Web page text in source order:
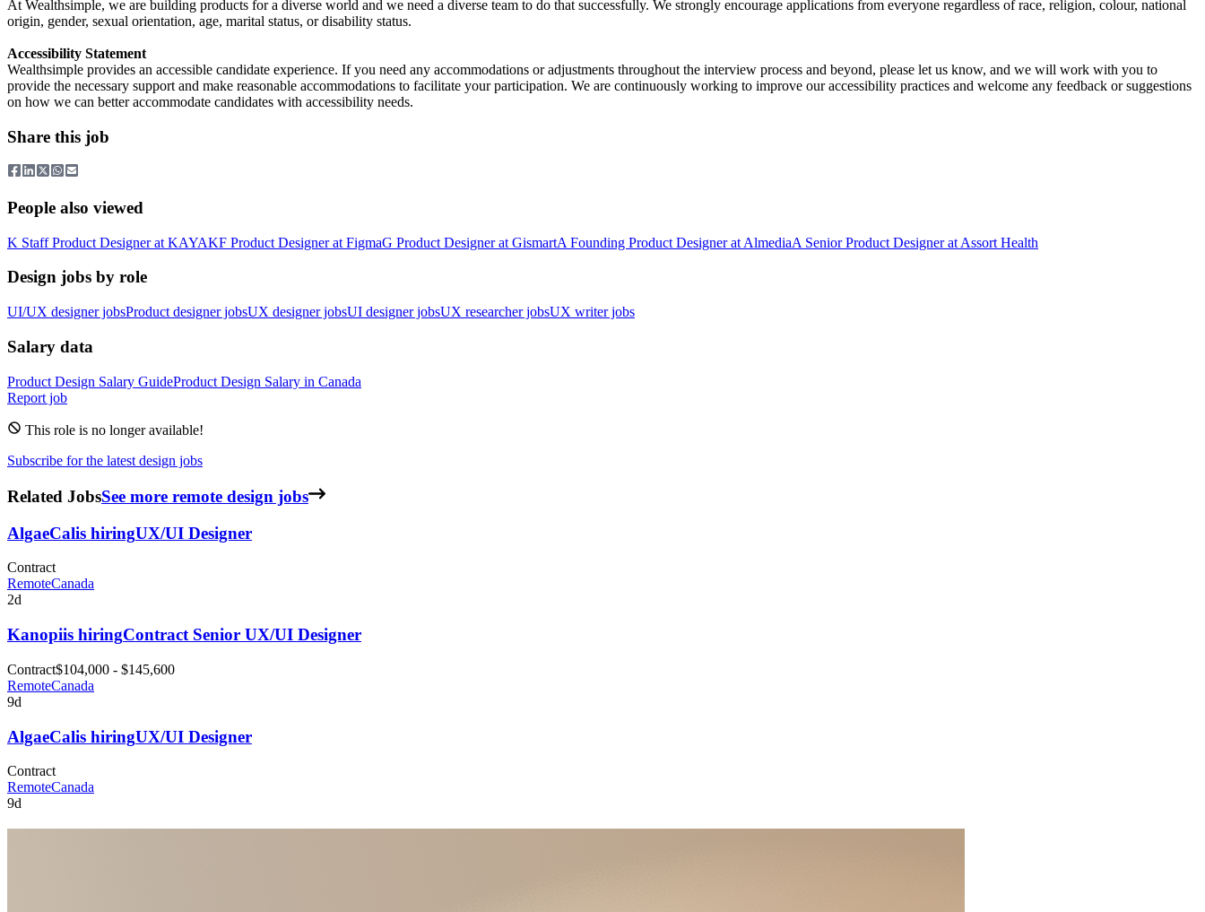
At Wealthsimple, we are building products for a diverse world and we need a diverse team to do that successfully. We strongly encourage applications from everyone regardless of race, religion, colour, national
origin, gender, sexual orientation, age, marital status, or disability status.
Accessibility Statement
Wealthsimple provides an accessible candidate experience. If you need any accommodations or adjustments throughout the interview process and beyond, please let us know, and we will work with you to
provide the necessary support and make reasonable accommodations to facilitate your participation. We are continuously working to improve our accessibility practices and welcome any feedback or suggestions
on how we can better accommodate candidates with accessibility needs.
Share this job
People also viewed
K Staff Product Designerat KAYAKF Product Designerat FigmaG Product Designerat GismartA Founding Product Designerat AlmediaA Senior Product Designerat Assort Health
Design jobs by role
UI/UX designer jobsProduct designer jobsUX designer jobsUI designer jobsUX researcher jobsUX writer jobs
Salary data
Product Design Salary GuideProduct Design Salary in Canada
Report job
This role is no longer available!
Subscribe for the latest design jobs
Related JobsSee more remote design jobs
AlgaeCalis hiringUX/UI Designer
Contract
RemoteCanada
2d
Kanopiis hiringContract Senior UX/UI Designer
Contract$104,000 - $145,600
RemoteCanada
9d
AlgaeCalis hiringUX/UI Designer
Contract
RemoteCanada
9d